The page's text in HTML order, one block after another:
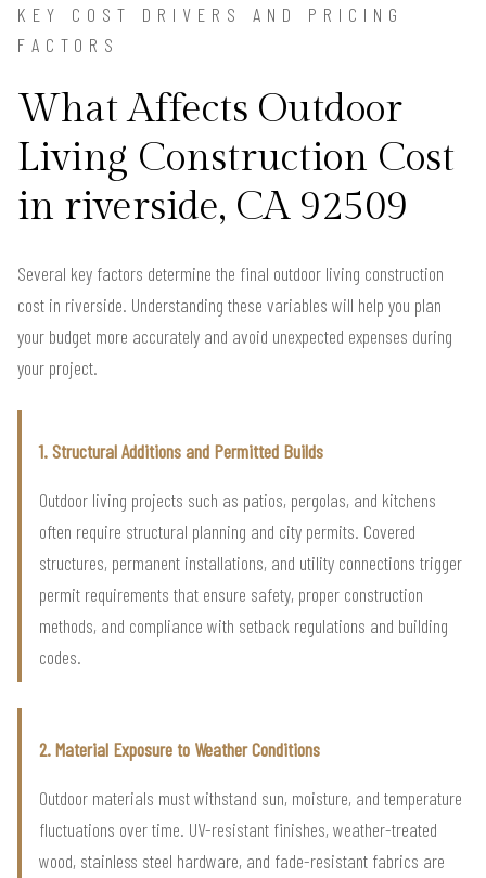
KEY COST DRIVERS AND PRICING
FACTORS
What Affects Outdoor
Living Construction Cost
in riverside, CA 92509
Several key factors determine the final outdoor living construction
cost in riverside. Understanding these variables will help you plan
your budget more accurately and avoid unexpected expenses during
your project.
1. Structural Additions and Permitted Builds
Outdoor living projects such as patios, pergolas, and kitchens
often require structural planning and city permits. Covered
structures, permanent installations, and utility connections trigger
permit requirements that ensure safety, proper construction
methods, and compliance with setback regulations and building
codes.
2. Material Exposure to Weather Conditions
Outdoor materials must withstand sun, moisture, and temperature
fluctuations over time. UV-resistant finishes, weather-treated
wood, stainless steel hardware, and fade-resistant fabrics are